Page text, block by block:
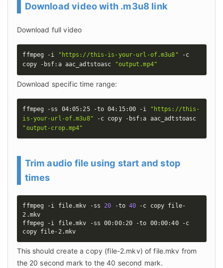
Download video with .m3u8 link
Download full video
ffmpeg -i "https://this-is-your-url-of.m3u8" -c
copy -bsf:a aac_adtstoasc
"output.mp4"
Download specific time range:
ffmpeg -ss 04:05:25 -to 04:15:00 -i
"https://this-
is-your-url-of.m3u8"
"output-crop.mp4"
Trim audio file using start and stop
times
ffmpeg -i file.mkv -ss 20 -to 40 -c copy file-
2.mkv
ffmpeg -i file.mkv -ss 00:00:20 -to 00:00:40 -c
copy file-2.mkv
This should create a copy (file-2.mkv) of file.mkv from
the 20 second mark to the 40 second mark.